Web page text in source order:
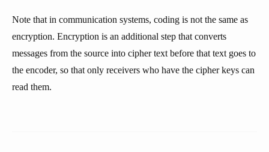
Note that in communication systems, coding is not the same as
encryption. Encryption is an additional step that converts
messages from the source into cipher text before that text goes to
the encoder, so that only receivers who have the cipher keys can
read them.